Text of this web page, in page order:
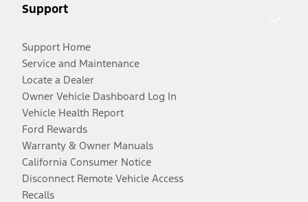
Support
Support Home
Service and Maintenance
Locate a Dealer
Owner Vehicle Dashboard Log In
Vehicle Health Report
Ford Rewards
Warranty & Owner Manuals
California Consumer Notice
Disconnect Remote Vehicle Access
Recalls